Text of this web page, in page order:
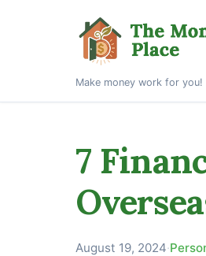
Make money work for you!
7
August 19, 2024·